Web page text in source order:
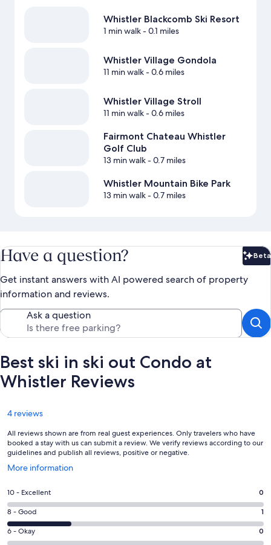
Whistler Blackcomb Ski Resort
1 min walk- 0.1 miles
Whistler Village Gondola
11 min walk- 0.6 miles
Whistler Village Stroll
11 min walk- 0.6 miles
Fairmont Chateau Whistler
Golf Club
13 min walk- 0.7 miles
Whistler Mountain Bike Park
13 min walk- 0.7 miles
Have a question? Beta
Get instant answers with AI powered search of property
information and reviews.
Ask a question
Best ski in ski out Condo at
Whistler Reviews
Reviews
4 reviews
All reviews shown are from real guest experiences. Only travelers who have
booked a stay with us can submit a review. We verify reviews according to our
guidelines and publish all reviews, positive or negative.
More information
Opens
a
new
window
Rating
10
-
Excellent.
10 - Excellent 0
Rating
8
-
8 - Good 1
Rating
6 - Okay 0